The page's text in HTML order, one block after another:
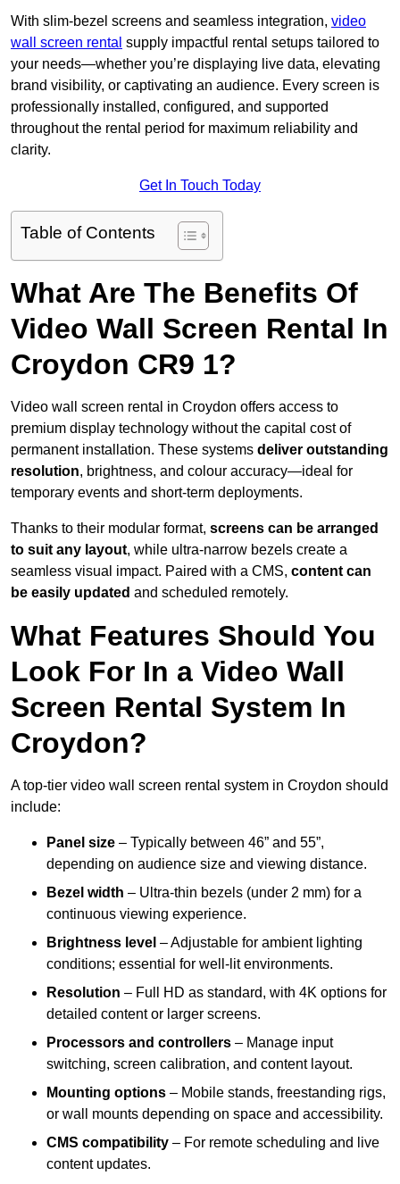
With slim-bezel screens and seamless integration, video
wall screen rental supply impactful rental setups tailored to
your needs—whether you’re displaying live data, elevating
brand visibility, or captivating an audience. Every screen is
professionally installed, configured, and supported
throughout the rental period for maximum reliability and
clarity.
Get In Touch Today
Table of Contents
What Are The Benefits Of
Video Wall Screen Rental In
Croydon CR9 1?
Video wall screen rental in Croydon offers access to
premium display technology without the capital cost of
permanent installation. These systems deliver outstanding
resolution, brightness, and colour accuracy—ideal for
temporary events and short-term deployments.
Thanks to their modular format, screens can be arranged
to suit any layout, while ultra-narrow bezels create a
seamless visual impact. Paired with a CMS, content can
be easily updated and scheduled remotely.
What Features Should You
Look For In a Video Wall
Screen Rental System In
Croydon?
A top-tier video wall screen rental system in Croydon should
include:
Panel size – Typically between 46” and 55”,
depending on audience size and viewing distance.
Bezel width – Ultra-thin bezels (under 2 mm) for a
continuous viewing experience.
Brightness level – Adjustable for ambient lighting
conditions; essential for well-lit environments.
Resolution – Full HD as standard, with 4K options for
detailed content or larger screens.
Processors and controllers – Manage input
switching, screen calibration, and content layout.
Mounting options – Mobile stands, freestanding rigs,
or wall mounts depending on space and accessibility.
CMS compatibility – For remote scheduling and live
content updates.